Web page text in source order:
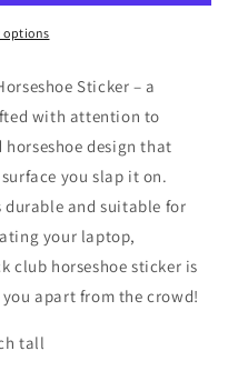
options
Sticker – a
with attention to
design that
you slap it on.
and suitable for
your laptop,
club horseshoe sticker is
apart from the crowd!
tall